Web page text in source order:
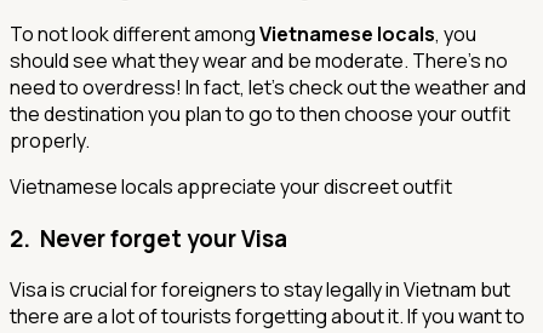
To not look different amongVietnamese locals, you
should see what they wear and be moderate. There’s no
need to overdress! In fact, let’s check out the weather and
the destination you plan to go to then choose your outfit
properly.
Vietnamese locals appreciate your discreet outfit
2. Never forget your Visa
Visa is crucial for foreigners to stay legally in Vietnam but
there are a lot of tourists forgetting about it. If you want to